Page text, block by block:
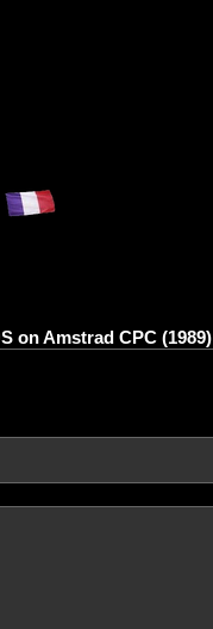
on Amstrad CPC (1989)